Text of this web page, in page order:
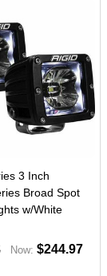
3 Inch
Broad Spot
w/White
Now: $244.97